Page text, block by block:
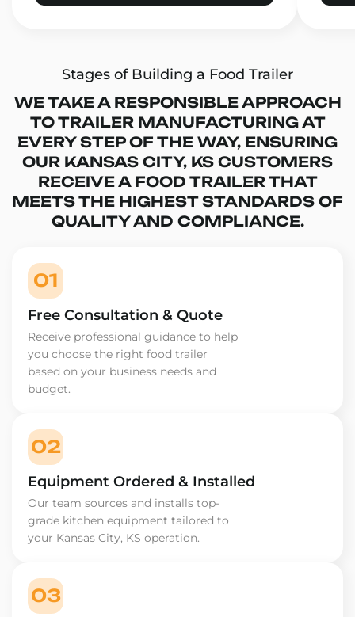
Stages of Building a Food Trailer
WE TAKE A RESPONSIBLE APPROACH
TO TRAILER MANUFACTURING AT
EVERY STEP OF THE WAY, ENSURING
OUR KANSAS CITY, KS CUSTOMERS
RECEIVE A FOOD TRAILER THAT
MEETS THE HIGHEST STANDARDS OF
QUALITY AND COMPLIANCE.
01
Free Consultation & Quote
Receive professional guidance to help
you choose the right food trailer
based on your business needs and
budget.
02
Equipment Ordered & Installed
Our team sources and installs top-
grade kitchen equipment tailored to
your Kansas City, KS operation.
03